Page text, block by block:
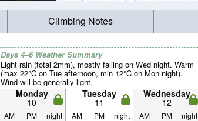
Climbing Notes
Days 4–6 Weather Summary
Light rain (total 2mm), mostly falling on Wed night. Warm
(max 22°C on Tue afternoon, min 12°C on Mon night).
Wind will be generally light.
Monday
10
Tuesday
11
Wednesday
12
AM PM night AM PM night AM PM night